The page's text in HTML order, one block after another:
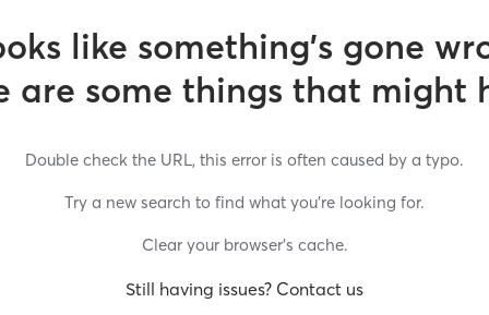
like something’s gone
are some things that might
Double check the URL, this error is often caused by a typo.
Try a new search to find what you’re looking for.
Clear your browser’s cache.
Still having issues? Contact us